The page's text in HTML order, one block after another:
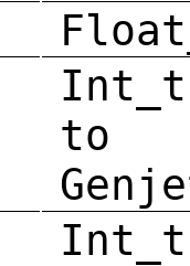
to
Int_t